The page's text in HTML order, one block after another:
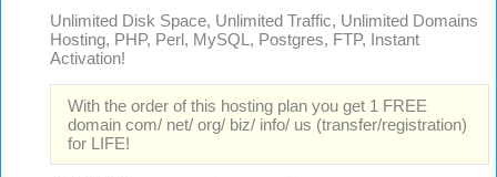
Unlimited Disk Space, Unlimited Traffic, Unlimited Domains
Hosting, PHP, Perl, MySQL, Postgres, FTP, Instant
Activation!
With the order of this hosting plan you get 1 FREE
domain com/ net/ org/ biz/ info/ us (transfer/registration)
for LIFE!